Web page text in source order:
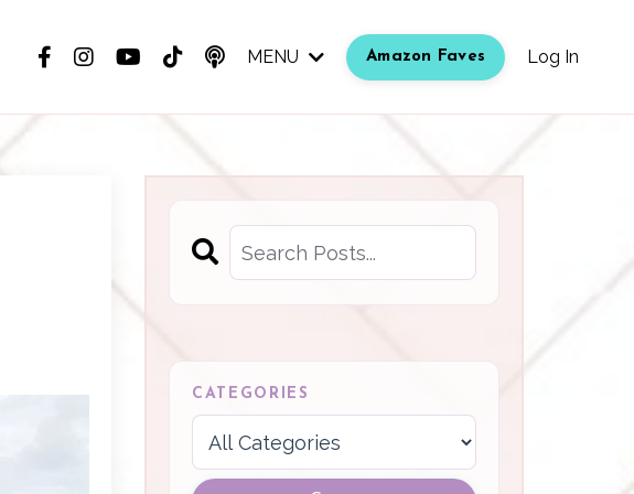
MENU Amazon Faves Log In
CATEGORIES